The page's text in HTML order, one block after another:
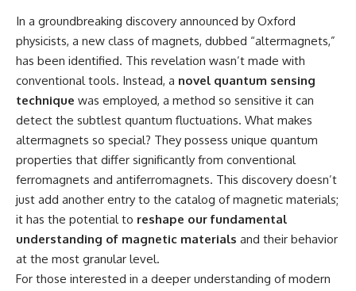
Documentary
▬▬▬▬▬▬▬▬▬▬▬▬▬▬
▬▬▬▬▬
▶ Latest Cosmic Ventures video:
[INSERT MOST RECENT VIDEO]
▶ Subscribe for more
documentaries exploring the
hidden structure of reality:
[https://www.youtube.com/@Co
smicVentures-k2m?
sub_confirmation=1]
(https://www.youtube.com/@Co
smicVentures-k2m?
strangest known exoplanets,
iron falling from the sky. Instead,
they used transit spectroscopy
to read the chemical fingerprints
hidden in starlight.
Observations made with
instruments such as ESPRESSO
and HARPS at the ESO revealed
evidence that iron appears
unevenly across the planet's
atmosphere, leading scientists
to propose one of the most
remarkable ideas in planetary
science: a world where metal
may fall as rain.
about more than a single alien
In a groundbreaking discovery announced by Oxford
physicists, a new class of magnets, dubbed “altermagnets,”
has been identified. This revelation wasn’t made with
conventional tools. Instead, a novel quantum sensing
technique was employed, a method so sensitive it can
detect the subtlest quantum fluctuations. What makes
altermagnets so special? They possess unique quantum
properties that differ significantly from conventional
ferromagnets and antiferromagnets. This discovery doesn’t
just add another entry to the catalog of magnetic materials;
it has the potential to reshape our fundamental
understanding of magnetic materials and their behavior
at the most granular level.
For those interested in a deeper understanding of modern